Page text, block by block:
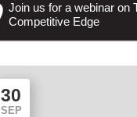
Join us for a webinar on
Competitive Edge
30
SEP